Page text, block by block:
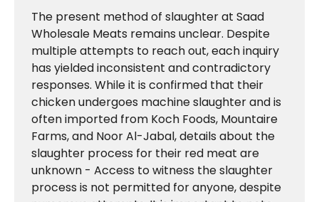
The present method of slaughter at Saad
Wholesale Meats remains unclear. Despite
multiple attempts to reach out, each inquiry
has yielded inconsistent and contradictory
responses. While it is confirmed that their
chicken undergoes machine slaughter and is
often imported from Koch Foods, Mountaire
Farms, and Noor Al-Jabal, details about the
slaughter process for their red meat are
unknown - Access to witness the slaughter
process is not permitted for anyone, despite